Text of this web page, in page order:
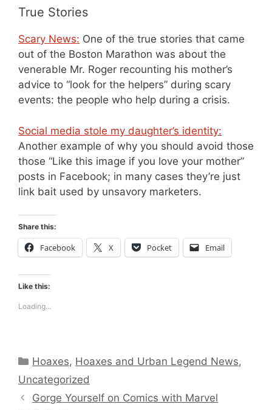
True Stories
Scary News: One of the true stories that came
out of the Boston Marathon was about the
venerable Mr. Roger recounting his mother’s
advice to “look for the helpers” during scary
events: the people who help during a crisis.
Social media stole my daughter’s identity:
Another example of why you should avoid those
those “Like this image if you love your mother”
posts in Facebook; in many cases they’re just
link bait used by unsavory marketers.
Share this:
Facebook X Pocket Email
Like this:
Loading...
Categories
Hoaxes, Hoaxes and Urban Legend News,
Uncategorized
Gorge Yourself on Comics with Marvel